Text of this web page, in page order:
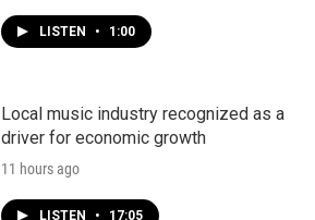
LISTEN • 1:00
Local music industry recognized as a
driver for economic growth
11 hours ago
LISTEN • 17:05